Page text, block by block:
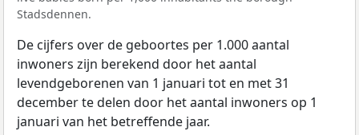
Stadsdennen.
De cijfers over de geboortes per 1.000 aantal
inwoners zijn berekend door het aantal
levendgeborenen van 1 januari tot en met 31
december te delen door het aantal inwoners op 1
januari van het betreffende jaar.